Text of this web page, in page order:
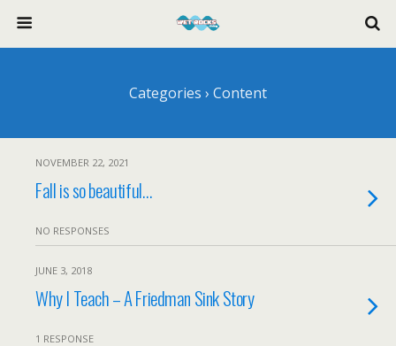
Categories › Content
NOVEMBER 22, 2021
Fall is so beautiful…
NO RESPONSES
JUNE 3, 2018
Why I Teach – A Friedman Sink Story
1 RESPONSE